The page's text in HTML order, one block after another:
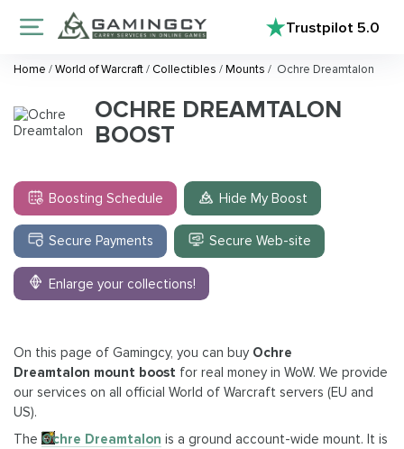
Trustpilot5.0
Home /World of Warcraft/ Collectibles /Mounts / Ochre Dreamtalon
OCHRE DREAMTALON
BOOST
Boosting Schedule Hide My Boost
Secure Payments Secure Web-site
Enlarge your collections!
On this page of Gamingcy, you can buy Ochre
Dreamtalon mount boost for real money in WoW. We provide
our services on all official World of Warcraft servers (EU and
US).
The Ochre Dreamtalon is a ground account-wide mount. It is